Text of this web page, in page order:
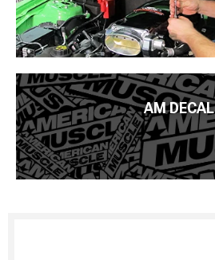
AM DECAL